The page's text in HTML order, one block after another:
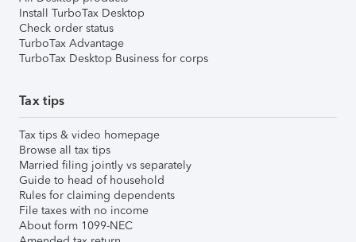
Install TurboTax Desktop
Check order status
TurboTax Advantage
TurboTax Desktop Business for corps
Tax tips
Tax tips & video homepage
Browse all tax tips
Married filing jointly vs separately
Guide to head of household
Rules for claiming dependents
File taxes with no income
About form 1099-NEC